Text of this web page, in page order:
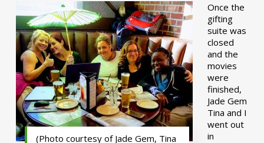
(Photo courtesy of Jade Gem, Tina
Once the
gifting
suite was
closed
and the
movies
were
finished,
Jade Gem
Tina and I
went out
in